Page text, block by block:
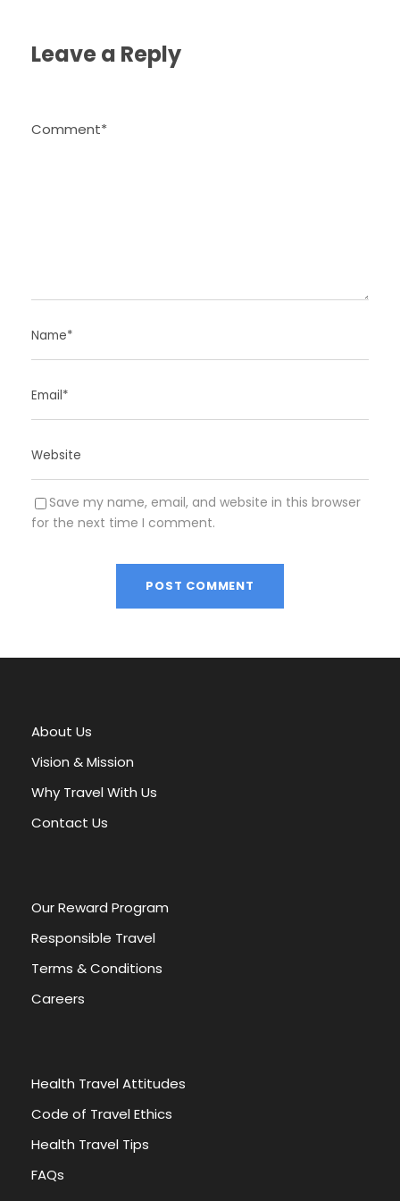
Leave a Reply
Save my name, email, and website in this browser
for the next time I comment.
l
n
a
i
v
About Us
Vision & Mission
Why Travel With Us
Contact Us
Our Reward Program
Responsible Travel
Terms & Conditions
Careers
Health Travel Attitudes
Code of Travel Ethics
Health Travel Tips
FAQs